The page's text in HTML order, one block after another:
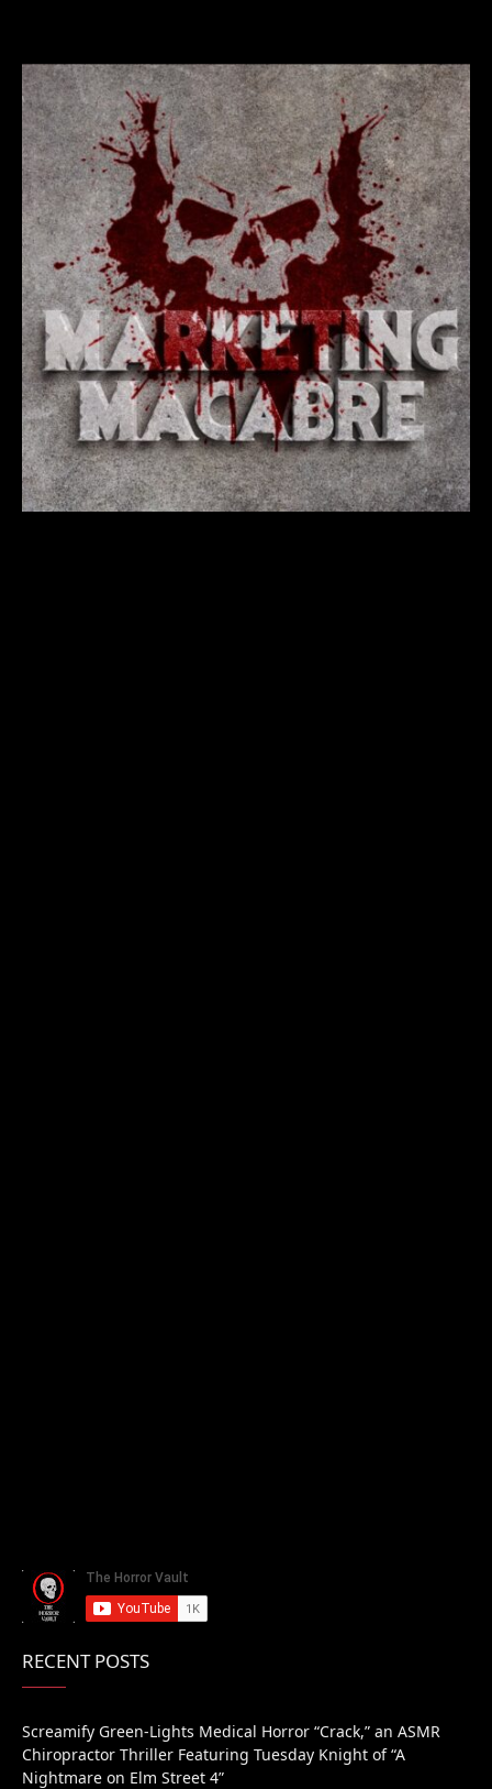
RECENT POSTS
Screamify Green-Lights Medical Horror “Crack,” an ASMR
Chiropractor Thriller Featuring Tuesday Knight of “A
Nightmare on Elm Street 4”